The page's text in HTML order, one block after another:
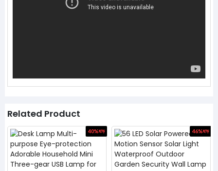
Related Product
40%ছাড় 46%ছাড়